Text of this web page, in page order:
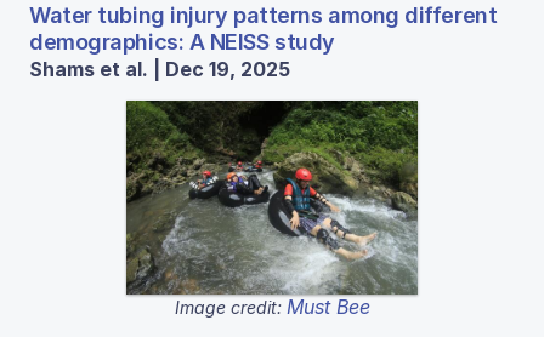
Water tubing injury patterns among different
demographics: A NEISS study
Shams et al. | Dec 19, 2025
Image credit: Must Bee